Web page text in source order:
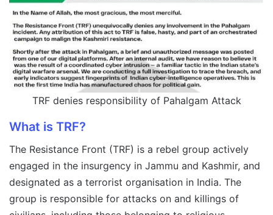
TRF denies responsibility of Pahalgam Attack
What is TRF?
The Resistance Front (TRF) is a rebel group actively
engaged in the insurgency in Jammu and Kashmir, and
designated as a terrorist organisation in India. The
group is responsible for attacks on and killings of